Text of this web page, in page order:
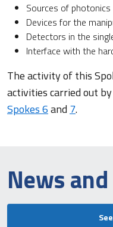
Sources of
Devices for the
Detectors in the
Interface with the
The activity of this
activities carried out by
Spokes 6and 7.
News